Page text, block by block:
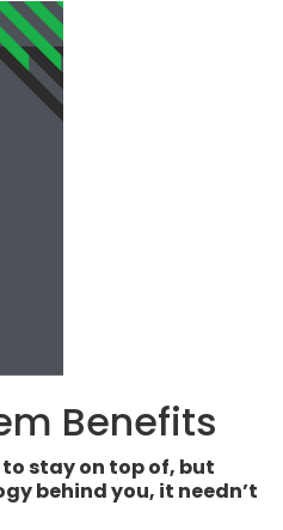
Benefits
stay on top of, but
behind you, it needn’t